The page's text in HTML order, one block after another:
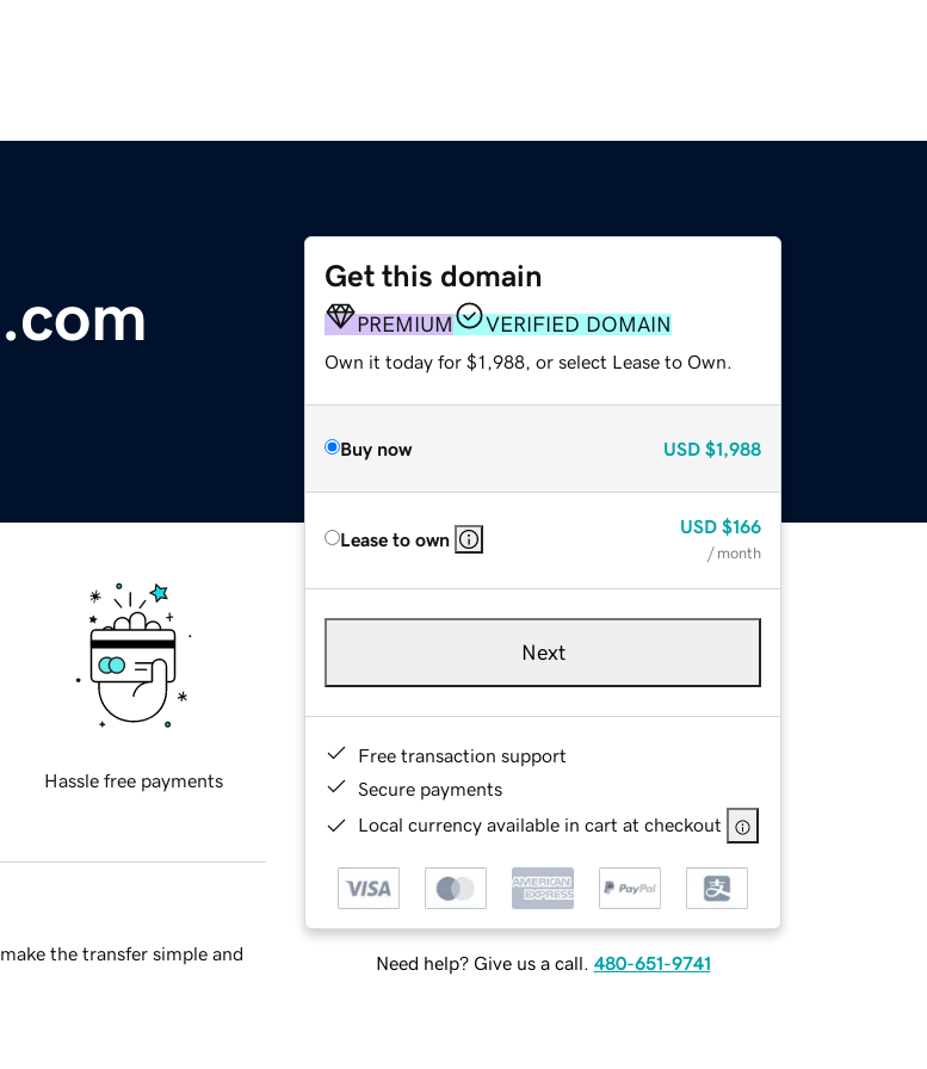
Get this domain
PREMIUM VERIFIED DOMAIN
Own it today for $1,988, or select Lease to Own.
Buy now USD $1,988
Lease to own
USD $166
/ month
Next
Free transaction support
Secure payments
Local currency available in cart at checkout
Need help? Give us a call. 480-651-9741
Hassle free payments
the transfer simple and